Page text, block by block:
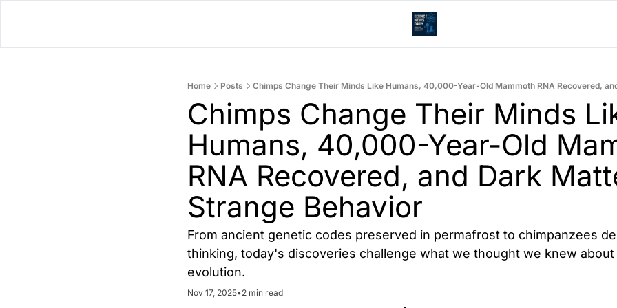
Home Posts
Chimps Change Their Minds
Humans, 40,000-Year-Old
RNA Recovered, and Dark
Strange Behavior
From ancient genetic codes preserved in permafrost to chimpanzees
thinking, today's discoveries challenge what we thought we knew
evolution.
Nov 17, 2025•2 min read